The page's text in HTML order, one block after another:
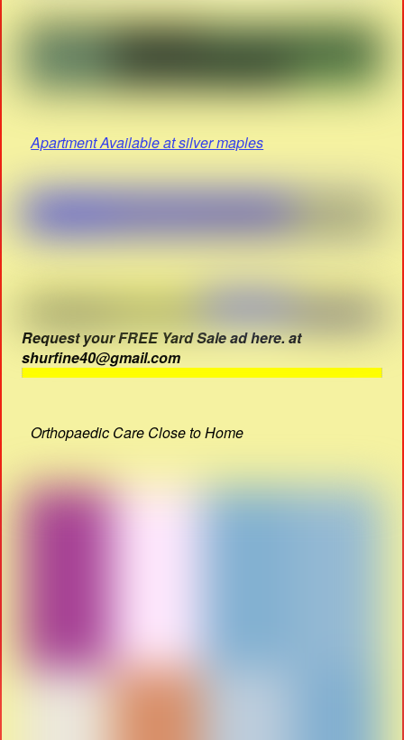
Apartment Available at silver maples
Request your FREE Yard Sale ad here. at
shurfine40@gmail.com
Orthopaedic Care Close to Home